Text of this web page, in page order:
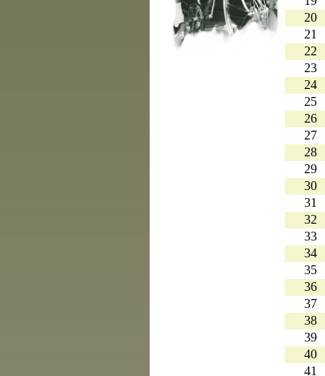
20
21
22
23
24
25
26
27
28
29
30
31
32
33
34
35
36
37
38
39
40
41